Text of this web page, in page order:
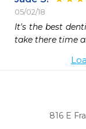
05/02/18
It's the best
take there time
816 E